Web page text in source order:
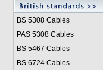
BS 5308 Cables
PAS 5308 Cables
BS 5467 Cables
BS 6724 Cables